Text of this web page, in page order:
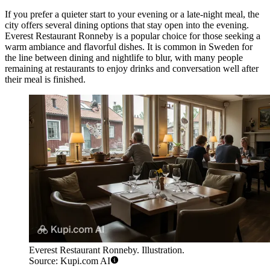
If you prefer a quieter start to your evening or a late-night meal, the
city offers several dining options that stay open into the evening.
Everest Restaurant Ronneby is a popular choice for those seeking a
warm ambiance and flavorful dishes. It is common in Sweden for
the line between dining and nightlife to blur, with many people
remaining at restaurants to enjoy drinks and conversation well after
their meal is finished.
Everest Restaurant Ronneby. Illustration.
Source: Kupi.com AI